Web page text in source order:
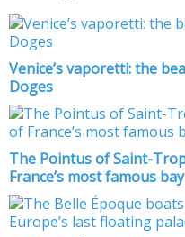
Venice’s vaporetti: the
Doges
The Pointus of Saint-
France’s most famous bay